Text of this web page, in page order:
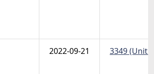
2022-09-21 3349